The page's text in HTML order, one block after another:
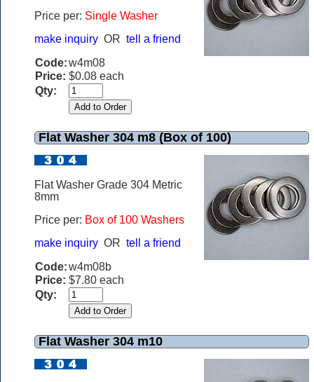
Price per: Single Washer
make inquiry OR tell a friend
Code:w4m08
Price: $0.08 each
Qty:
Flat Washer 304 m8 (Box of 100)
Flat Washer Grade 304 Metric
8mm
Price per: Box of 100 Washers
make inquiry OR tell a friend
Code:w4m08b
Price: $7.80 each
Qty:
Flat Washer 304 m10